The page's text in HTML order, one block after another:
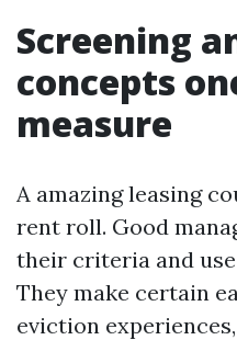
Screening
concepts
measure
A amazing leasing
rent roll. Good
their criteria and
They make certain
eviction